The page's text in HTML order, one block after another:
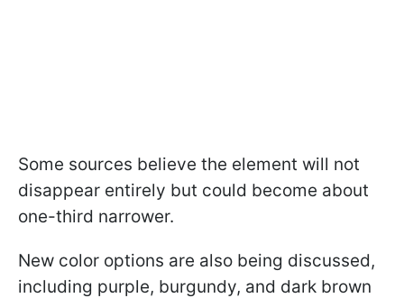
Some sources believe the element will not
disappear entirely but could become about
one-third narrower.
New color options are also being discussed,
including purple, burgundy, and dark brown